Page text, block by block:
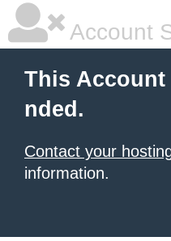
Account
This Account
nded.
Contact your
information.